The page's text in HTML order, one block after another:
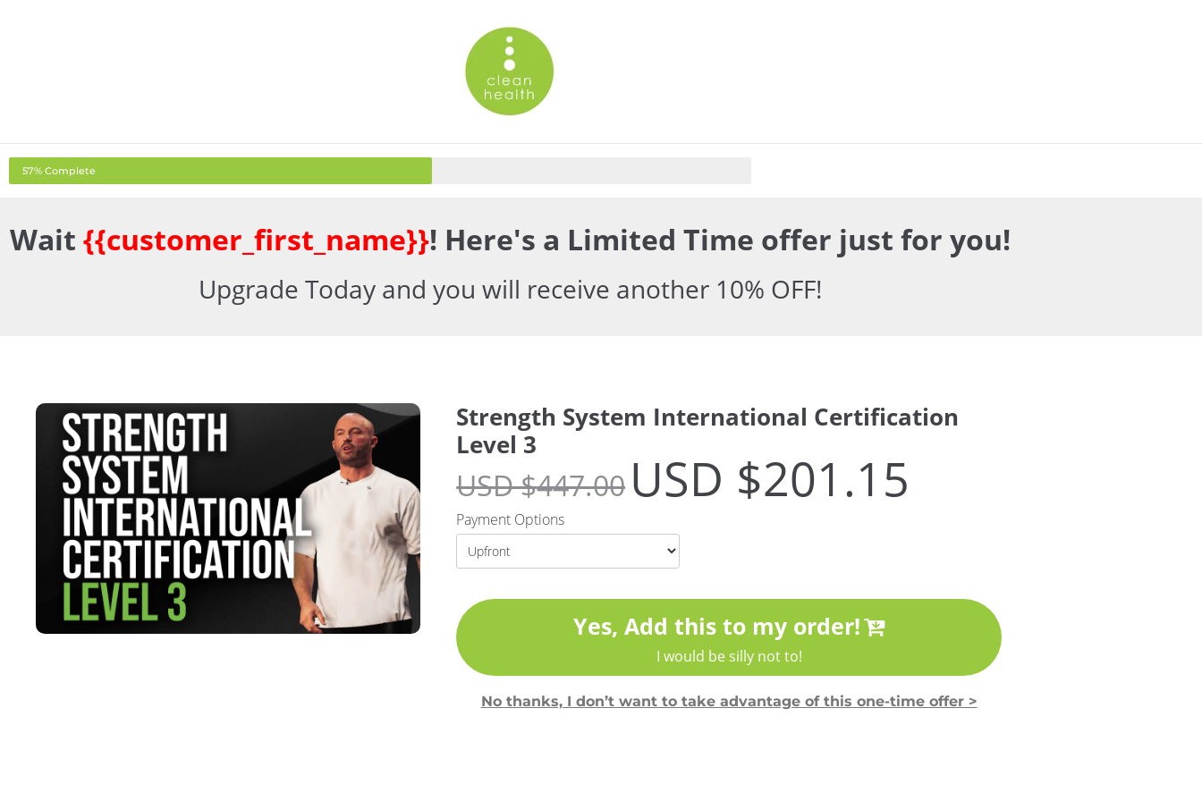
57% Complete
Wait {{customer_first_name}}! Here's a Limited Time offer just for you!
Upgrade Today and you will receive another 10% OFF!
Strength System International Certification
Level 3
USD $447.00 USD $201.15
Payment Options
Yes, Add this to my order!
I would be silly not to!
No thanks, I don’t want to take advantage of this one-time offer >